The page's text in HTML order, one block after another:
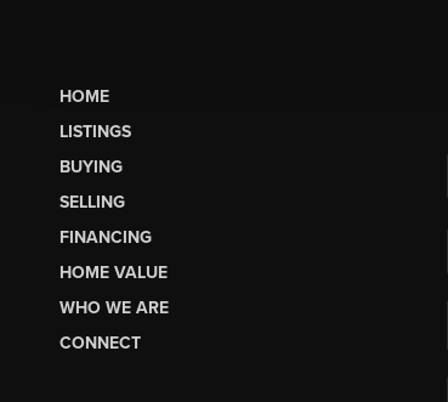
HOME
LISTINGS
BUYING
SELLING
FINANCING
HOME VALUE
WHO WE ARE
CONNECT